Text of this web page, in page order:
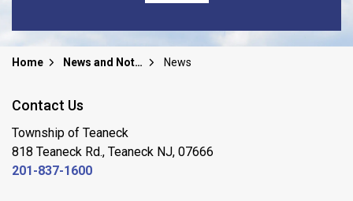
Home News and Notices News
Contact Us
Township of Teaneck
818 Teaneck Rd., Teaneck NJ, 07666
201-837-1600